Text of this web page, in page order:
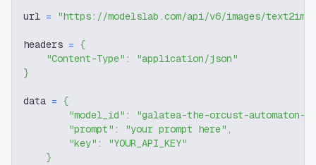
url = "https://modelslab.com/api/v6/images/text2img"
headers = {
"Content-Type" :
"application/json"
}
data = {
"model_id" :
"galatea-the-orcust-automaton-
"prompt" : "your prompt here" ,
"key" :
"YOUR_API_KEY"
}